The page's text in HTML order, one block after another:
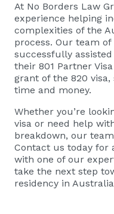
At No Borders Law
experience helping
complexities of the
process. Our team
successfully
their 801 Partner
grant of the 820
time and money.
Whether you’re
visa or need help
breakdown, our
Contact us today for
with one of our
take the next step
residency in